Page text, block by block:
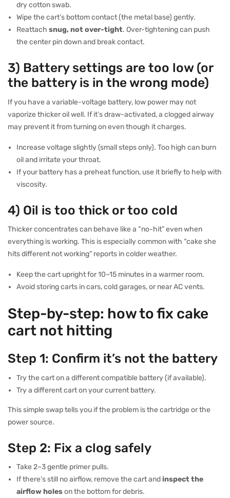
dry cotton swab.
Wipe the cart’s bottom contact (the metal base) gently.
Reattach snug, not over-tight. Over-tightening can push
the center pin down and break contact.
3) Battery settings are too low (or
the battery is in the wrong mode)
If you have a variable-voltage battery, low power may not
vaporize thicker oil well. If it’s draw-activated, a clogged airway
may prevent it from turning on even though it charges.
Increase voltage slightly (small steps only). Too high can burn
oil and irritate your throat.
If your battery has a preheat function, use it briefly to help with
viscosity.
4) Oil is too thick or too cold
Thicker concentrates can behave like a “no-hit” even when
everything is working. This is especially common with “cake she
hits different not working” reports in colder weather.
Keep the cart upright for 10–15 minutes in a warmer room.
Avoid storing carts in cars, cold garages, or near AC vents.
Step-by-step: how to fix cake
cart not hitting
Step 1: Confirm it’s not the battery
Try the cart on a different compatible battery (if available).
Try a different cart on your current battery.
This simple swap tells you if the problem is the cartridge or the
power source.
Step 2: Fix a clog safely
Take 2–3 gentle primer pulls.
If there’s still no airflow, remove the cart andinspect the
airflow holeson the bottom for debris.